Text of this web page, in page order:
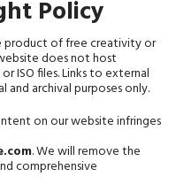
Policy
product of free creativity or
does not host
ISO files. Links to external
archival purposes only.
on our website infringes
. We will remove the
comprehensive